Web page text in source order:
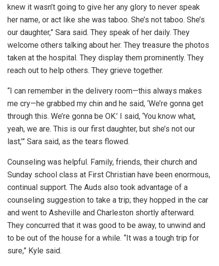
knew it wasn’t going to give her any glory to never speak
her name, or act like she was taboo. She’s not taboo. She’s
our daughter,” Sara said. They speak of her daily. They
welcome others talking about her. They treasure the photos
taken at the hospital. They display them prominently. They
reach out to help others. They grieve together.
“I can remember in the delivery room—this always makes
me cry—he grabbed my chin and he said, ‘We’re gonna get
through this. We’re gonna be OK.’ I said, ‘You know what,
yeah, we are. This is our first daughter, but she’s not our
last,’” Sara said, as the tears flowed.
Counseling was helpful. Family, friends, their church and
Sunday school class at First Christian have been enormous,
continual support. The Auds also took advantage of a
counseling suggestion to take a trip; they hopped in the car
and went to Asheville and Charleston shortly afterward.
They concurred that it was good to be away, to unwind and
to be out of the house for a while. “It was a tough trip for
sure,” Kyle said.